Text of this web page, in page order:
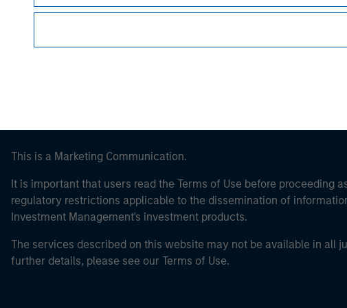
This is a Marketing Communication.
It is important that users read the Terms of Use before proceeding
regulatory restrictions applicable to the dissemination of
Investment Management's investment products.
The services described on this website may not be available in all
further details, please see our Terms of Use.